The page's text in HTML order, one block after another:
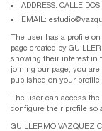
ADDRESS: CALLE
EMAIL:
The user has a profile
page created by
showing their interest in
joining our page, you
published on your profile.
The user can access the
configure their profile so
GUILLERMO VAZQUEZ